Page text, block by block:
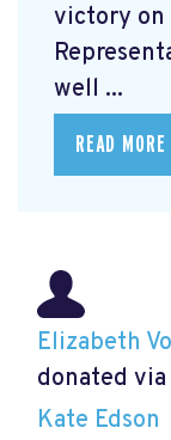
victory on
well ...
READ MORE
Elizabeth
donated via
Kate Edson